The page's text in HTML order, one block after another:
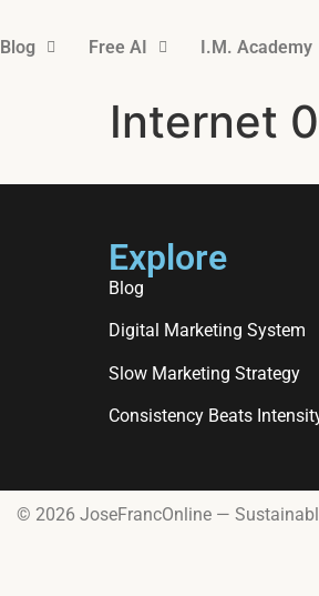
Blog Free AI I.M. Academy
Internet
Explore
Blog
Digital Marketing System
Slow Marketing Strategy
Consistency Beats
© 2026 JoseFrancOnline —